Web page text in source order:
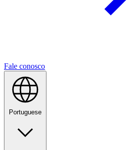
Fale conosco
Portuguese